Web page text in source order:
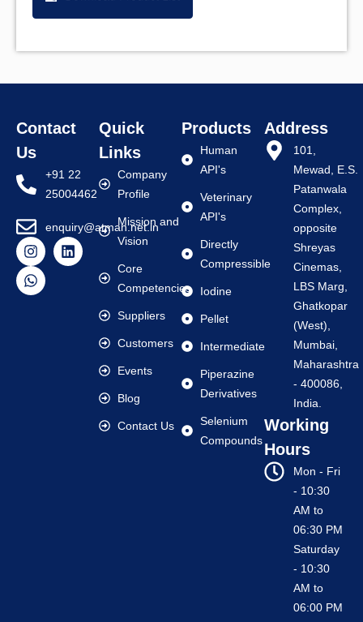
Contact
Us
+91 22
25004462
enquiry@atman.net.in
Quick
Links
Company
Profile
Mission and
Vision
Core
Competencies
Suppliers
Customers
Events
Blog
Contact Us
Products
Human
API's
Veterinary
API's
Directly
Compressible
Iodine
Pellet
Intermediate
Piperazine
Derivatives
Selenium
Compounds
Address
101,
Mewad, E.S.
Patanwala
Complex,
opposite
Shreyas
Cinemas,
LBS Marg,
Ghatkopar
(West),
Mumbai,
Maharashtra
- 400086,
India.
Working
Hours
Mon - Fri
- 10:30
AM to
06:30 PM
Saturday
- 10:30
AM to
06:00 PM